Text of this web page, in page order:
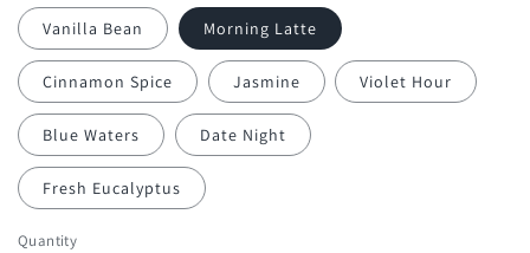
Vanilla Bean Morning Latte
Cinnamon Spice Jasmine Violet Hour
Blue Waters Date Night
Fresh Eucalyptus
Quantity